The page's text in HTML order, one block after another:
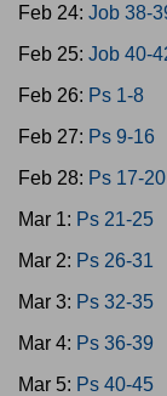
Feb 24: Job 38-
Feb 25: Job 40-
Feb 26: Ps 1-8
Feb 27: Ps 9-16
Feb 28: Ps 17-20
Mar 1: Ps 21-25
Mar 2: Ps 26-31
Mar 3: Ps 32-35
Mar 4: Ps 36-39
Mar 5: Ps 40-45